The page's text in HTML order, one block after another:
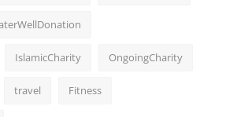
IslamicCharity OngoingCharity
travel Fitness